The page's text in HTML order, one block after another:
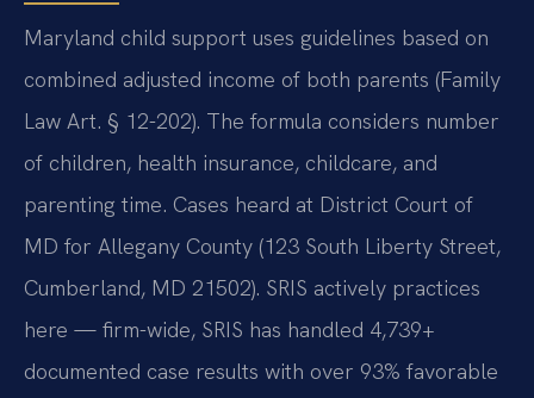
Maryland child support uses guidelines based on
combined adjusted income of both parents (Family
Law Art. § 12-202). The formula considers number
of children, health insurance, childcare, and
parenting time. Cases heard at District Court of
MD for Allegany County (123 South Liberty Street,
Cumberland, MD 21502). SRIS actively practices
here — firm-wide, SRIS has handled 4,739+
documented case results with over 93% favorable